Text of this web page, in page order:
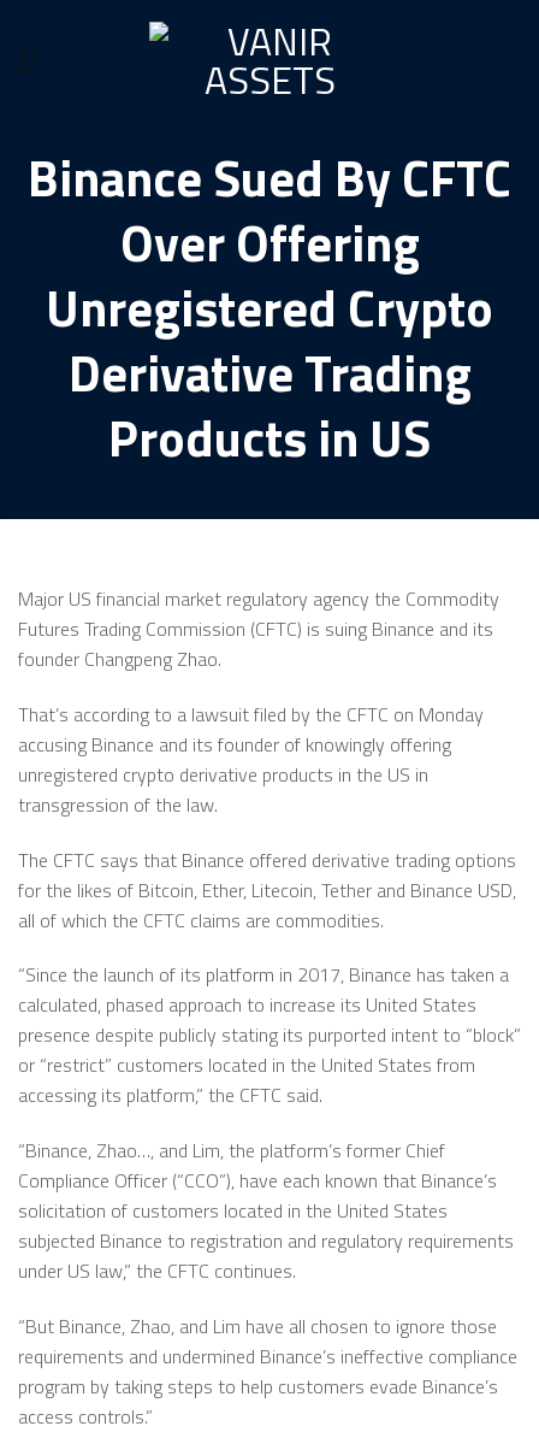
content
Binance Sued By CFTC
Over Offering
Unregistered Crypto
Derivative Trading
Products in US
Major US financial market regulatory agency the Commodity
Futures Trading Commission (CFTC) is suing Binance and its
founder Changpeng Zhao.
That’s according to a lawsuit filed by the CFTC on Monday
accusing Binance and its founder of knowingly offering
unregistered crypto derivative products in the US in
transgression of the law.
The CFTC says that Binance offered derivative trading options
for the likes of Bitcoin, Ether, Litecoin, Tether and Binance USD,
all of which the CFTC claims are commodities.
“Since the launch of its platform in 2017, Binance has taken a
calculated, phased approach to increase its United States
presence despite publicly stating its purported intent to “block”
or “restrict” customers located in the United States from
accessing its platform,” the CFTC said.
“Binance, Zhao…, and Lim, the platform’s former Chief
Compliance Officer (“CCO”), have each known that Binance’s
solicitation of customers located in the United States
subjected Binance to registration and regulatory requirements
under US law,” the CFTC continues.
“But Binance, Zhao, and Lim have all chosen to ignore those
requirements and undermined Binance’s ineffective compliance
program by taking steps to help customers evade Binance’s
access controls.”